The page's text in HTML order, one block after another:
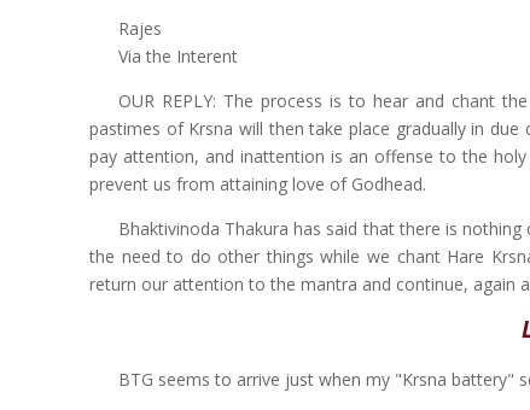
Rajes
Via the Interent
OUR REPLY: The process is to hear and chant
pastimes of Krsna will then take place gradually in
pay attention, and inattention is an offense to the
prevent us from attaining love of Godhead.
Bhaktivinoda Thakura has said that there is
the need to do other things while we chant Hare
return our attention to the mantra and continue, again
BTG seems to arrive just when my "Krsna battery"